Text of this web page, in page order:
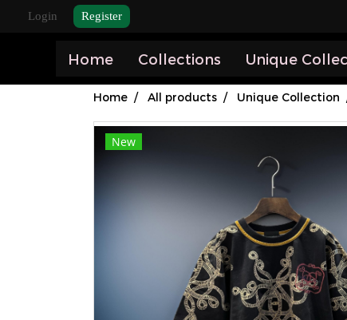
Login Register
Home Collections Unique
Home All products Unique Collection
New